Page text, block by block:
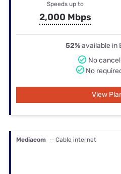
Speeds up to
2,000 Mbps
52%available in
No
No
View
Mediacom — Cable internet